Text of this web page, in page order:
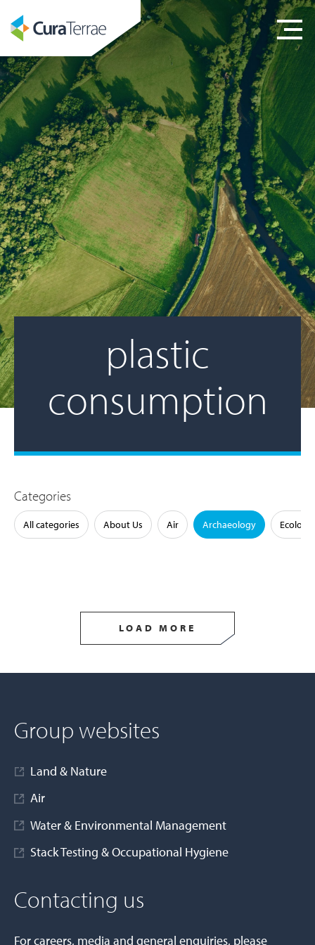
plastic
consumption
Categories
All categories About Us Air Archaeology Ecology
LOAD MORE
Group websites
Land & Nature
Air
Water & Environmental Management
Stack Testing & Occupational Hygiene
Contacting us
For careers, media and general enquiries, please